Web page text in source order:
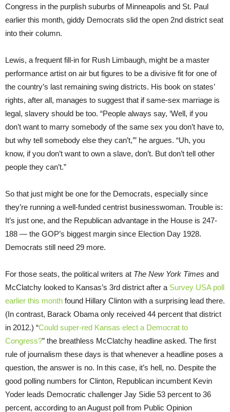
Congress in the purplish suburbs of Minneapolis and St. Paul
earlier this month, giddy Democrats slid the open 2nd district seat
into their column.
Lewis, a frequent fill-in for Rush Limbaugh, might be a master
performance artist on air but figures to be a divisive fit for one of
the country’s last remaining swing districts. His book on states’
rights, after all, manages to suggest that if same-sex marriage is
legal, slavery should be too. “People always say, ‘Well, if you
don’t want to marry somebody of the same sex you don’t have to,
but why tell somebody else they can’t,’” he argues. “Uh, you
know, if you don’t want to own a slave, don’t. But don’t tell other
people they can’t.”
So that just might be one for the Democrats, especially since
they’re running a well-funded centrist businesswoman. Trouble is:
It’s just one, and the Republican advantage in the House is 247-
188 — the GOP’s biggest margin since Election Day 1928.
Democrats still need 29 more.
For those seats, the political writers at The New York Times and
McClatchy looked to Kansas’s 3rd district after a Survey USA poll
earlier this month found Hillary Clinton with a surprising lead there.
(In contrast, Barack Obama only received 44 percent that district
in 2012.) “Could super-red Kansas elect a Democrat to
Congress?” the breathless McClatchy headline asked. The first
rule of journalism these days is that whenever a headline poses a
question, the answer is no. In this case, it’s hell, no. Despite the
good polling numbers for Clinton, Republican incumbent Kevin
Yoder leads Democratic challenger Jay Sidie 53 percent to 36
percent, according to an August poll from Public Opinion